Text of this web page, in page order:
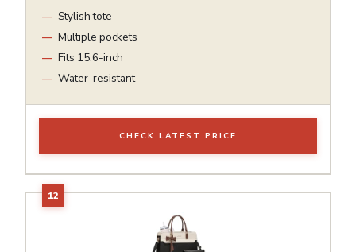
Stylish tote
Multiple pockets
Fits 15.6-inch
Water-resistant
CHECK LATEST PRICE